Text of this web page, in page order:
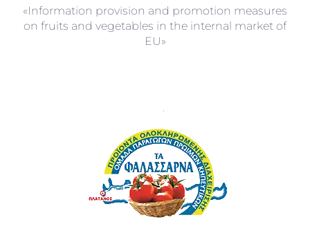
«Information provision and promotion measures
on fruits and vegetables in the internal market of
EU»